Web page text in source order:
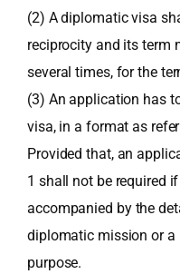
(2) A diplomatic visa
reciprocity and its term
several times, for the
(3) An application has
visa, in a format as
Provided that, an
1 shall not be required
accompanied by the
diplomatic mission or
purpose.